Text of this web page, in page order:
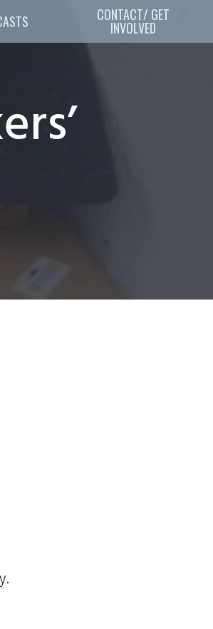
CONTACT/ GET
INVOLVED